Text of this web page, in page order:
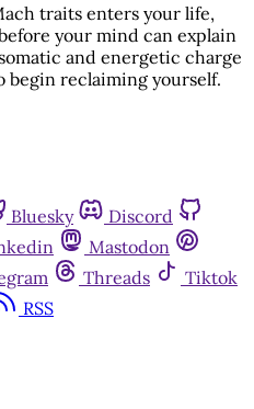
traits enters your life,
your mind can explain
and energetic charge
reclaiming yourself.
Bluesky
Discord
Mastodon
Threads
Tiktok
RSS